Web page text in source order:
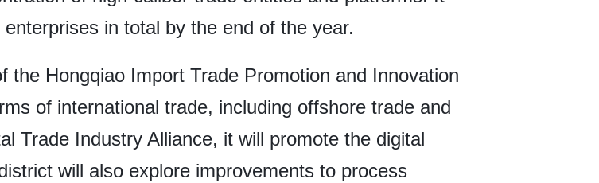
in total by the end of the year.
the Hongqiao Import Trade Promotion and Innovation
of international trade, including offshore trade and
Trade Industry Alliance, it will promote the digital
will also explore improvements to process